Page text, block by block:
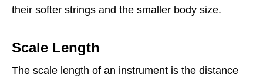
their softer strings and the smaller body size.
Scale Length
The scale length of an instrument is the distance